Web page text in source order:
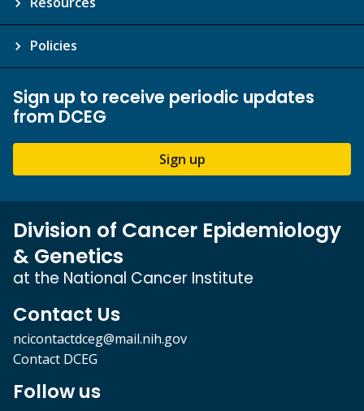
Policies
Sign up to receive periodic updates
from DCEG
Sign up
Division of Cancer Epidemiology
& Genetics
at the National Cancer Institute
Contact Us
ncicontactdceg@mail.nih.gov
Contact DCEG
Follow us